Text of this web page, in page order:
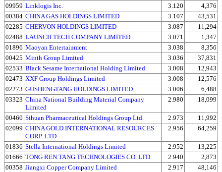
09959 Linklogis Inc. 3.120
4,376
00384 CHINA GAS HOLDINGS LIMITED 3.107
43,531
02285 CHERVON HOLDINGS LIMITED 3.087
11,294
02488 LAUNCH TECH COMPANY LIMITED 3.071
1,347
01896 Maoyan Entertainment 3.038
8,356
00425 Minth Group Limited 3.036
37,831
02533 Black Sesame International Holding Limited 3.008
12,943
02473 XXF Group Holdings Limited 3.008
12,576
02273 GUSHENGTANG HOLDINGS LIMITED 3.006
6,488
03323 China National Building Material Company
Limited
2.980 18,099
00460 Sihuan Pharmaceutical Holdings Group Ltd. 2.973
11,992
02099 CHINA GOLD INTERNATIONAL RESOURCES
CORP. LTD.
2.956 64,259
01836 Stella International Holdings Limited 2.952
13,225
01666 TONG REN TANG TECHNOLOGIES CO. LTD. 2.940
2,873
00358 Jiangxi Copper Company Limited 2.917
48,146